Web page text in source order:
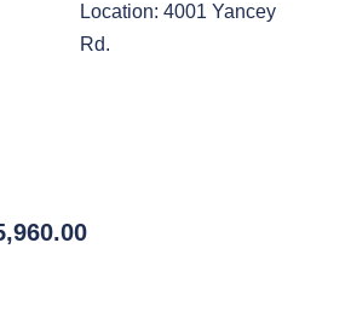
Location: 4001 Yancey
Rd.